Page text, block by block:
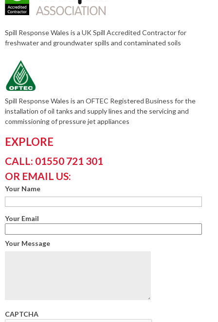
Spill Response Wales is a UK Spill Accredited Contractor for
freshwater and groundwater spills and contaminated soils
Spill Response Wales is an OFTEC Registered Business for the
installation of oil tanks and supply lines and the servicing and
commissioning of pressure jet appliances
EXPLORE
CALL: 01550 721 301
OR EMAIL US:
Your Name
Your Email
Your Message
CAPTCHA